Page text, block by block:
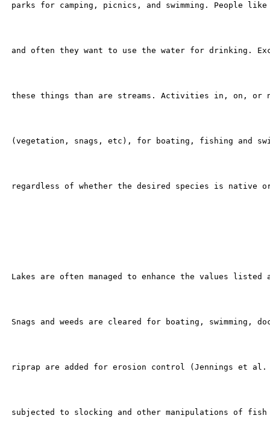
parks for camping, picnics, and swimming.
and often they want to use the water for drinking.
these things than are streams. Activities in, on, or
(vegetation, snags, etc), for boating, fishing and
regardless of whether the desired species is
Lakes are often managed to enhance the values
Snags and weeds are cleared for boating,
riprap are added for erosion control (Jennings et al.
subjected to slocking and other manipulations of fish